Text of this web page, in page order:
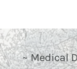
~ Medical